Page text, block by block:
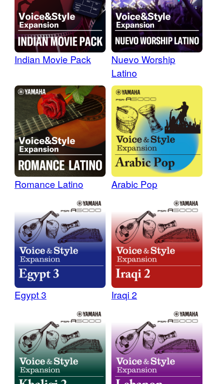
Indian Movie Pack
Nuevo Worship
Latino
Romance Latino Arabic Pop
Egypt 3 Iraqi 2